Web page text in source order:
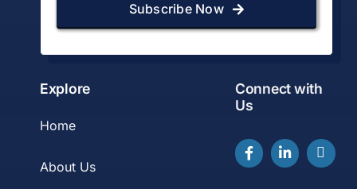
Subscribe Now
Explore
Home
About Us
Connect with
Us